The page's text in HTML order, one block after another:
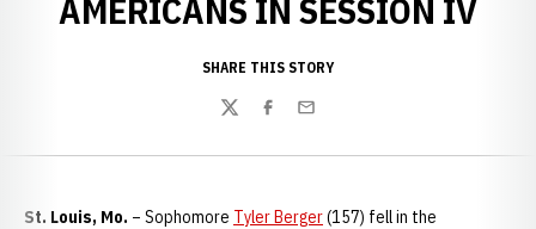
AMERICANS IN SESSION IV
SHARE THIS STORY
TwitterFacebook
Email
St. Louis, Mo. – Sophomore Tyler Berger(157) fell in the